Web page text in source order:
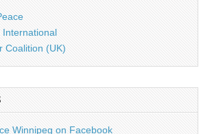
International
Coalition (UK)
Winnipeg on Facebook